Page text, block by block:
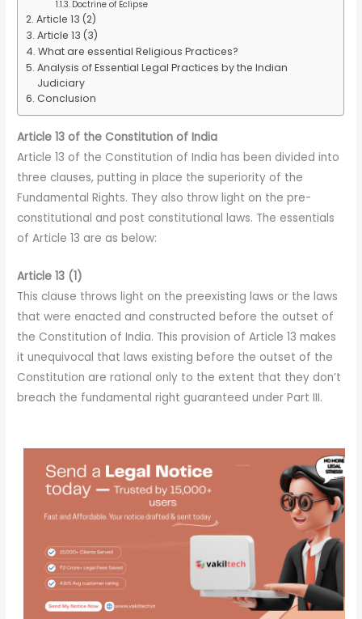
Doctrine of Eclipse
Article 13 (2)
Article 13 (3)
What are essential Religious Practices?
Analysis of Essential Legal Practices by the Indian
Judiciary
Conclusion
Article 13 of the Constitution of India
Article 13 of the Constitution of India has been divided into
three clauses, putting in place the superiority of the
Fundamental Rights. They also throw light on the pre-
constitutional and post constitutional laws. The essentials
of Article 13 are as below:
Article 13 (1)
This clause throws light on the preexisting laws or the laws
that were enacted and constructed before the outset of
the Constitution of India. This provision of Article 13 makes
it unequivocal that laws existing before the outset of the
Constitution are rational only to the extent that they don’t
breach the fundamental right guaranteed under Part III.